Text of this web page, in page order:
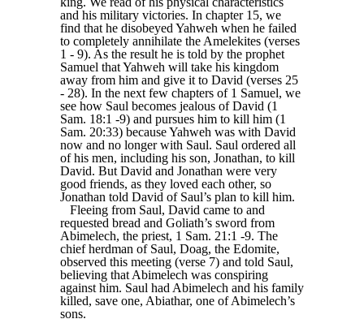
and his military victories. In chapter 15, we
find that he disobeyed Yahweh when he failed
to completely annihilate the Amelekites (verses
1 - 9). As the result he is told by the prophet
Samuel that Yahweh will take his kingdom
away from him and give it to David (verses 25
- 28). In the next few chapters of 1 Samuel, we
see how Saul becomes jealous of David (1
Sam. 18:1 -9) and pursues him to kill him (1
Sam. 20:33) because Yahweh was with David
now and no longer with Saul. Saul ordered all
of his men, including his son, Jonathan, to kill
David. But David and Jonathan were very
good friends, as they loved each other, so
Jonathan told David of Saul’s plan to kill him.
Fleeing from Saul, David came to and
requested bread and Goliath’s sword from
Abimelech, the priest, 1 Sam. 21:1 -9. The
chief herdman of Saul, Doag, the Edomite,
observed this meeting (verse 7) and told Saul,
believing that Abimelech was conspiring
against him. Saul had Abimelech and his family
killed, save one, Abiathar, one of Abimelech’s
sons.